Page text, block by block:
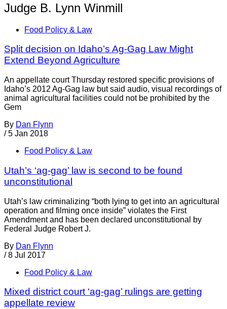
Judge B. Lynn Winmill
Food Policy & Law
Split decision on Idaho’s Ag-Gag Law Might
Extend Beyond Agriculture
An appellate court Thursday restored specific provisions of
Idaho’s 2012 Ag-Gag law but said audio, visual recordings of
animal agricultural facilities could not be prohibited by the
Gem
By Dan Flynn
/ 5 Jan 2018
Food Policy & Law
Utah’s ‘ag-gag’ law is second to be found
unconstitutional
Utah’s law criminalizing “both lying to get into an agricultural
operation and filming once inside” violates the First
Amendment and has been declared unconstitutional by
Federal Judge Robert J.
By Dan Flynn
/ 8 Jul 2017
Food Policy & Law
Mixed district court ‘ag-gag’ rulings are getting
appellate review